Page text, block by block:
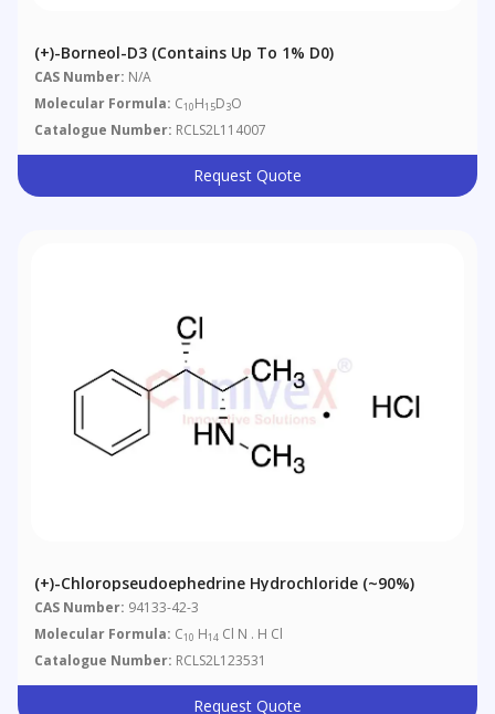
(+)-Borneol-D3 (Contains Up To 1% D0)
CAS Number: N/A
Molecular Formula: C10H15D3O
Catalogue Number: RCLS2L114007
Request Quote
(+)-Chloropseudoephedrine Hydrochloride (~90%)
CAS Number: 94133-42-3
Molecular Formula: C10 H14 Cl N . H Cl
Catalogue Number: RCLS2L123531
Request Quote